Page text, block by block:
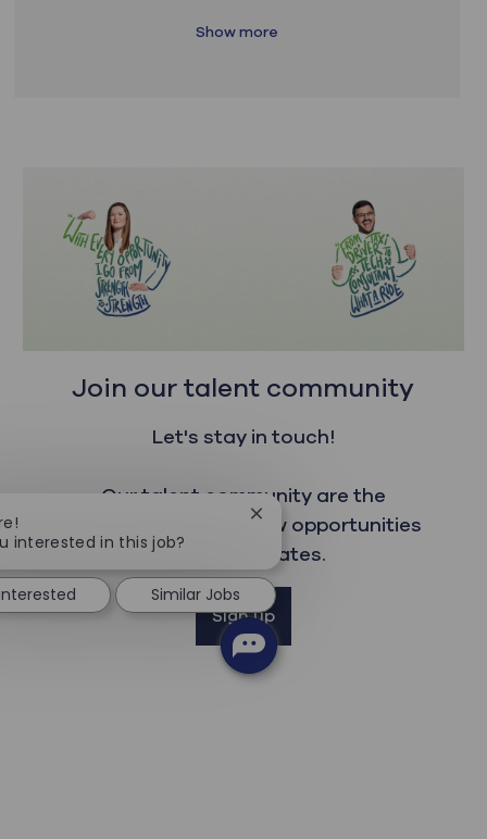
Show more
Join our talent community
Let's stay in touch!
Our talent community are the
first to read about new opportunities
and get updates.
Sign up
interested in this job?
Close chatbot notification
Similar Jobs